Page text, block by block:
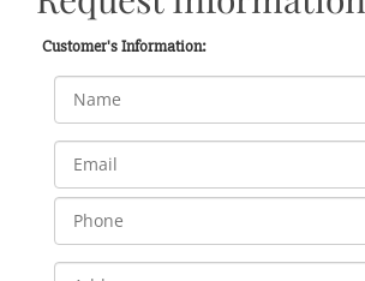
Customer's Information: